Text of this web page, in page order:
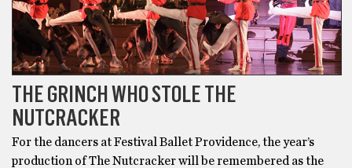
THE GRINCH WHO STOLE THE
NUTCRACKER
For the dancers at Festival Ballet Providence, the year’s
production of The Nutcracker will be remembered as the